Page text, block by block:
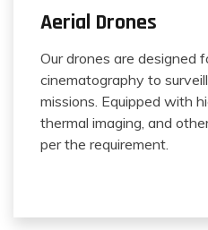
Aerial Drones
Our drones are designed
cinematography to
missions. Equipped with
thermal imaging, and
per the requirement.